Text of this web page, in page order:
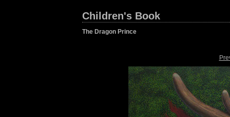
Children's Book
The Dragon Prince